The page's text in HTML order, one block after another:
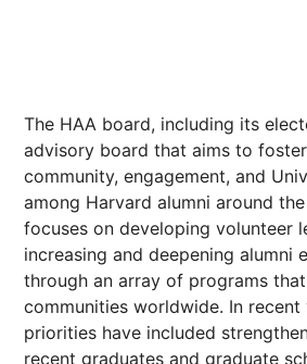
The HAA board, including its
advisory board that aims to
community, engagement, and
among Harvard alumni around
focuses on developing volunteer
increasing and deepening alumni
through an array of programs
communities worldwide. In recent
priorities have included
recent graduates and graduate